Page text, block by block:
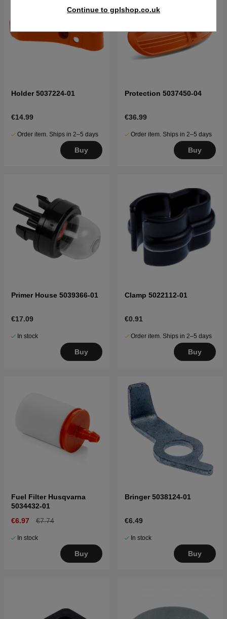
Continue to gplshop.co.uk
Holder 5037224-01
€14.99
Order item. Ships in 2–5 days
Buy
Protection 5037450-04
€36.99
Order item. Ships in 2–5 days
Buy
Primer House 5039366-01
€17.09
In stock
Buy
Clamp 5022112-01
€0.91
Order item. Ships in 2–5 days
Buy
Fuel Filter Husqvarna
5034432-01
€6.97
€7.74
In stock
Buy
Bringer 5038124-01
€6.49
In stock
Buy